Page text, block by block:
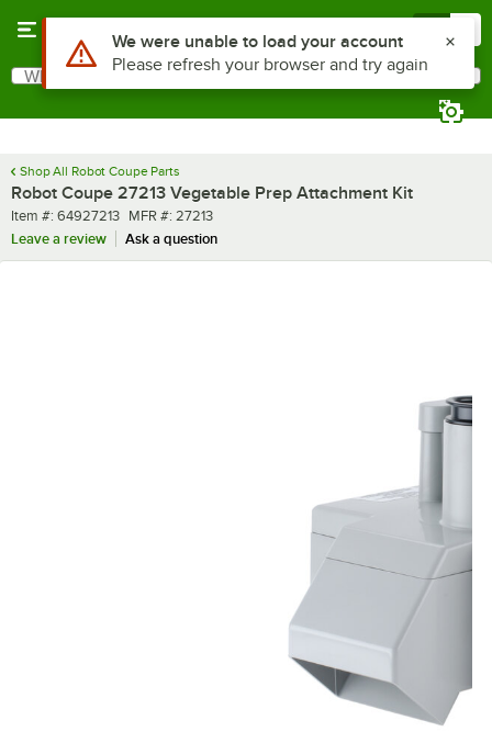
Search
What are you looking for?
Shop All Robot Coupe Parts
Robot Coupe 27213 Vegetable Prep Attachment Kit
Item number
Item #: 64927213 MFR number
MFR #: 27213
Leave a review
Ask a question
Use Alt or Option plus Z to reach the notifications list
We were unable to load your account
Please refresh your browser and try again